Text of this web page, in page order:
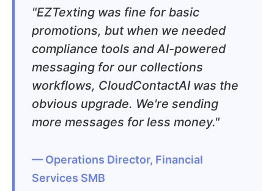
"EZTexting was fine for basic
promotions, but when we needed
compliance tools and AI-powered
messaging for our collections
workflows, CloudContactAI was the
obvious upgrade. We're sending
more messages for less money."
— Operations Director, Financial
Services SMB